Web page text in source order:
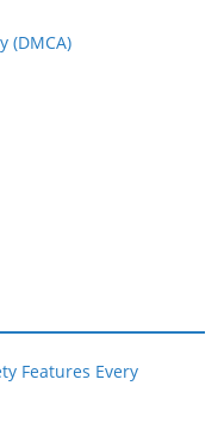
(DMCA)
Features Every